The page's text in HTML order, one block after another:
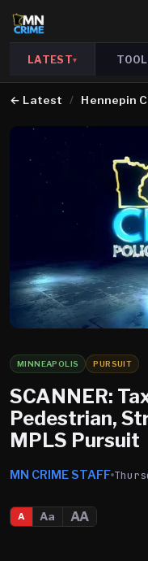
LATEST▾
← Latest / Hennepin
MINNEAPOLIS PURSUIT
SCANNER:
Pedestrian,
MPLS Pursuit
MN CRIME STAFF
A Aa AA